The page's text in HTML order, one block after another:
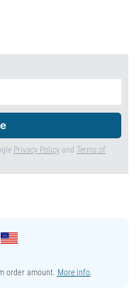
Privacy Policy and Terms of
order amount. More info.